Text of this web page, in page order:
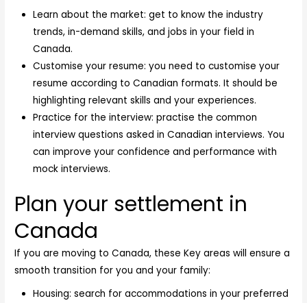
Learn about the market: get to know the industry
trends, in-demand skills, and jobs in your field in
Canada.
Customise your resume: you need to customise your
resume according to Canadian formats. It should be
highlighting relevant skills and your experiences.
Practice for the interview: practise the common
interview questions asked in Canadian interviews. You
can improve your confidence and performance with
mock interviews.
Plan your settlement in
Canada
If you are moving to Canada, these Key areas will ensure a
smooth transition for you and your family:
Housing: search for accommodations in your preferred